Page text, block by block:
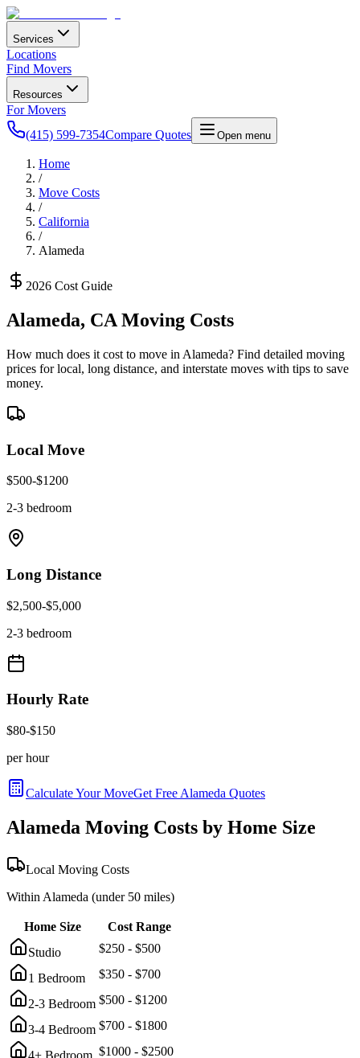
Services
Locations
Find Movers
Resources
For Movers
(415) 599-7354Compare Quotes Open menu
Home
/
Move Costs
/
California
/
Alameda
2026 Cost Guide
Alameda, CA Moving Costs
How much does it cost to move in Alameda? Find detailed moving
prices for local, long distance, and interstate moves with tips to save
money.
Local Move
$500-$1200
2-3 bedroom
Long Distance
$2,500-$5,000
2-3 bedroom
Hourly Rate
$80-$150
per hour
Calculate Your MoveGet Free Alameda Quotes
Alameda Moving Costs by Home Size
Local Moving Costs
Within Alameda (under 50 miles)
Home Size
Cost Range
Studio
$250 - $500
1 Bedroom $350 - $700
2-3 Bedroom $500 - $1200
3-4 Bedroom $700 - $1800
4+ Bedroom $1000 - $2500